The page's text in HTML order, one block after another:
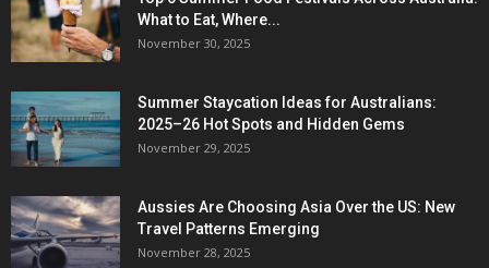
What to Eat, Where...
November 30, 2025
Summer Staycation Ideas for Australians:
2025–26 Hot Spots and Hidden Gems
November 29, 2025
Aussies Are Choosing Asia Over the US: New
Travel Patterns Emerging
November 28, 2025